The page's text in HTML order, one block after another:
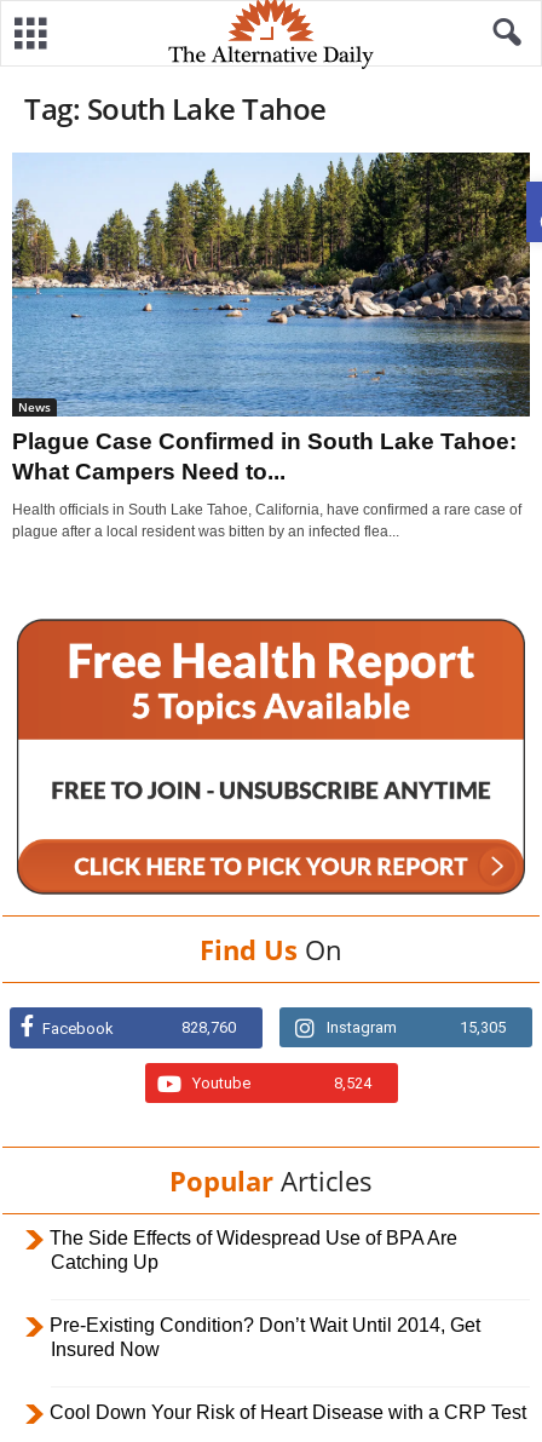
Tag: South Lake Tahoe
News
Plague Case Confirmed in South Lake Tahoe:
What Campers Need to...
Health officials in South Lake Tahoe, California, have confirmed a rare case of
plague after a local resident was bitten by an infected flea...
Find Us On
Facebook 828,760 Instagram 15,305
Youtube 8,524
Popular Articles
The Side Effects of Widespread Use of BPA Are
Catching Up
Pre-Existing Condition? Don’t Wait Until 2014, Get
Insured Now
Cool Down Your Risk of Heart Disease with a CRP Test